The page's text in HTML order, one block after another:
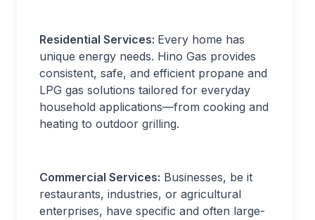
Residential Services: Every home has
unique energy needs. Hino Gas provides
consistent, safe, and efficient propane and
LPG gas solutions tailored for everyday
household applications—from cooking and
heating to outdoor grilling.
Commercial Services: Businesses, be it
restaurants, industries, or agricultural
enterprises, have specific and often large-